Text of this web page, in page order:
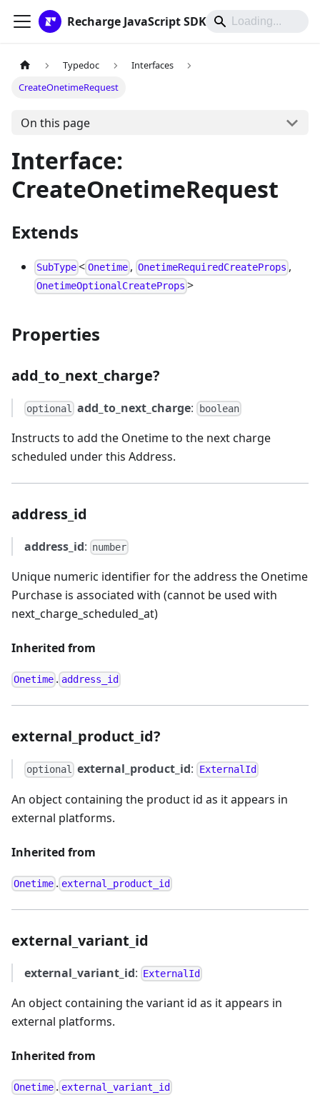
Recharge JavaScript SDK
Typedoc
Interfaces
CreateOnetimeRequest
On this page
Interface:
CreateOnetimeRequest
Extends
SubType < Onetime, OnetimeRequiredCreateProps ,
OnetimeOptionalCreateProps >
Properties
add_to_next_charge?
optional add_to_next_charge: boolean
Instructs to add the Onetime to the next charge
scheduled under this Address.
address_id
address_id: number
Unique numeric identifier for the address the Onetime
Purchase is associated with (cannot be used with
next_charge_scheduled_at)
Inherited from
Onetime . address_id
external_product_id?
optional external_product_id: ExternalId
An object containing the product id as it appears in
external platforms.
Inherited from
Onetime . external_product_id
external_variant_id
external_variant_id: ExternalId
An object containing the variant id as it appears in
external platforms.
Inherited from
Onetime . external_variant_id